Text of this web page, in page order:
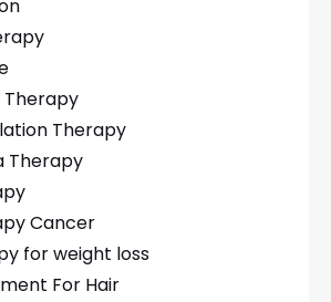
Therapy
Therapy
Therapy
Cancer
for weight loss
For Hair